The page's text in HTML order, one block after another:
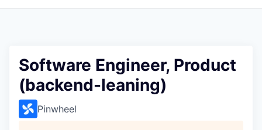
Software Engineer, Product
(backend-leaning)
Pinwheel